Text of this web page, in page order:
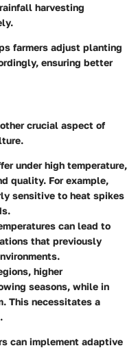
harvesting
farmers adjust planting
ensuring better
crucial aspect of
under high temperature,
quality. For example,
sensitive to heat spikes
can lead to
that previously
higher
seasons, while in
This necessitates a
can implement adaptive